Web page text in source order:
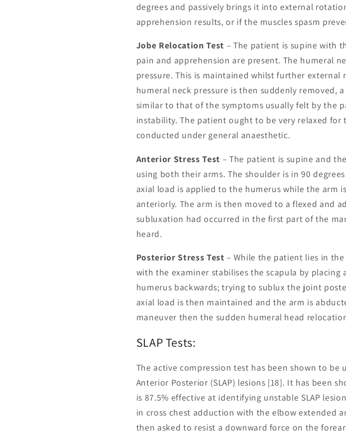
degrees and passively brings it into external
apprehension results, or if the muscles spasm
Jobe Relocation Test – The patient is supine with
pain and apprehension are present. The humeral
pressure. This is maintained whilst further
humeral neck pressure is then suddenly removed,
similar to that of the symptoms usually felt by the
instability. The patient ought to be very relaxed for
conducted under general anaesthetic.
Anterior Stress Test – The patient is supine and
using both their arms. The shoulder is in 90
axial load is applied to the humerus while the
anteriorly. The arm is then moved to a flexed and
subluxation had occurred in the first part of the
heard.
Posterior Stress Test – While the patient lies in
with the examiner stabilises the scapula by
humerus backwards; trying to sublux the joint
axial load is then maintained and the arm is
maneuver then the sudden humeral head
SLAP Tests:
The active compression test has been shown to be
Anterior Posterior (SLAP) lesions [18]. It has been
is 87.5% effective at identifying unstable SLAP
in cross chest adduction with the elbow extended
then asked to resist a downward force on the